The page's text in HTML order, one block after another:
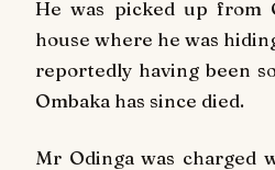
He was picked up from
house where he was
reportedly having been
Ombaka has since died.
Mr Odinga was charged